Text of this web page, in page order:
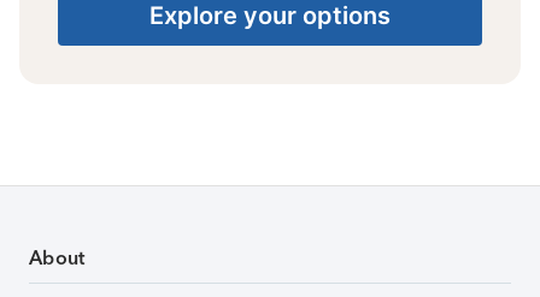
Explore your options
About